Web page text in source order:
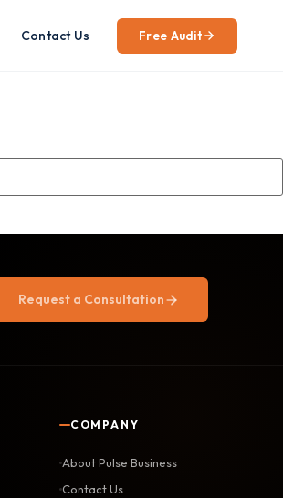
Contact Us Free Audit
Request a Consultation
COMPANY
About Pulse Business
Contact Us